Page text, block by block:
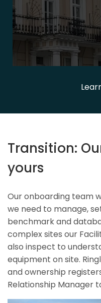
Transition:
yours
Our onboarding team
we need to manage,
benchmark and
complex sites our
also inspect to
equipment on site.
and ownership
Relationship Manager